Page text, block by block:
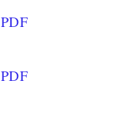
PDF
PDF